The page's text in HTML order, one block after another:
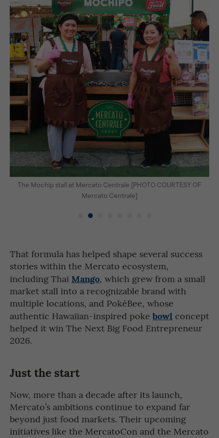
The Mochip stall at Mercato Centrale [PHOTO COURTESY OF
Mercato Centrale]
That formula has helped shape several success
stories within the Mercato ecosystem,
including Thai Mango, which grew from a small
market stall into a recognizable brand with
multiple locations, and PokéBee, whose
authentic Hawaiian-inspired poke bowl concept
helped it win The Next Big Food Entrepreneur
2026.
Just the start
Now, more than a decade after its launch,
Mercato’s ambitions continue to expand far
beyond just food markets. Their upcoming
initiatives like the MercatoCon and the Mercato